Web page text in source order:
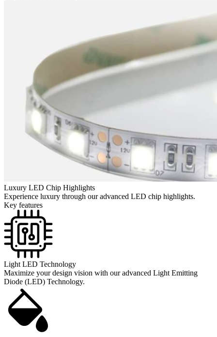
Luxury LED Chip Highlights
Experience luxury through our advanced LED chip highlights.
Key features
Light LED Technology
Maximize your design vision with our advanced Light Emitting
Diode (LED) Technology.